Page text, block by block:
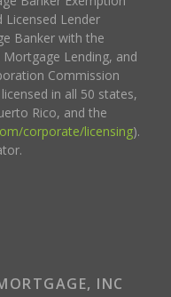
Licensed Lender
Banker with the
Lending, and
Commission
in all 50 states,
Rico, and the
corporate/licensing).
INC